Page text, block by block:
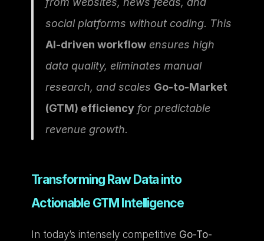
AI-driven workflow ensures high
data quality, eliminates manual
research, and scales Go-to-Market
(GTM) efficiency for predictable
revenue growth.
Transforming Raw Data into
Actionable GTM Intelligence
In today’s intensely competitive Go-To-